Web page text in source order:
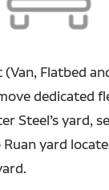
Flatbed
dedicated
Steel’s yard,
yard